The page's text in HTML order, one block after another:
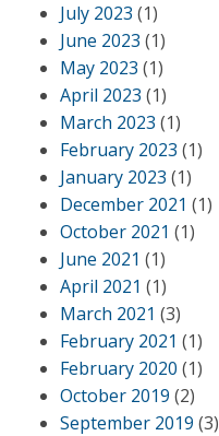
July 2023 (1)
June 2023 (1)
May 2023 (1)
April 2023 (1)
March 2023 (1)
February 2023 (1)
January 2023 (1)
December 2021 (1)
October 2021 (1)
June 2021 (1)
April 2021 (1)
March 2021 (3)
February 2021 (1)
February 2020 (1)
October 2019 (2)
September 2019 (3)